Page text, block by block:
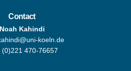
Contact
Noah Kahindi
koeln.de
(0)221 470-76657